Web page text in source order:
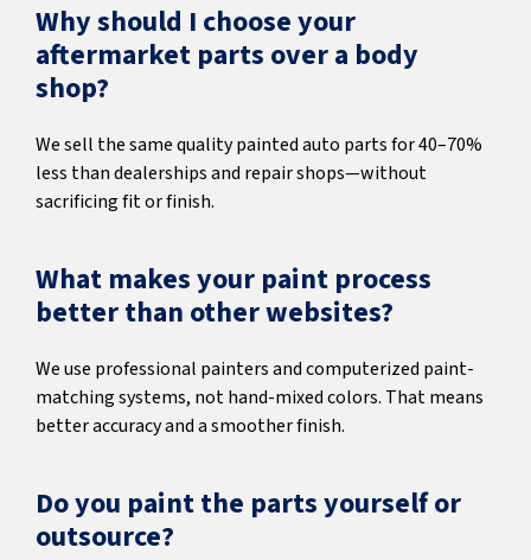
Why should I choose your
aftermarket parts over a body
shop?
We sell the same quality painted auto parts for 40–70%
less than dealerships and repair shops—without
sacrificing fit or finish.
What makes your paint process
better than other websites?
We use professional painters and computerized paint-
matching systems, not hand-mixed colors. That means
better accuracy and a smoother finish.
Do you paint the parts yourself or
outsource?